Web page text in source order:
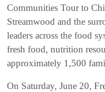
Communities Tour to
Streamwood and the
leaders across the food
fresh food, nutrition
approximately 1,500
On Saturday, June 20,